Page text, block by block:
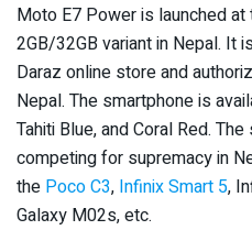
Moto E7 Power is launched
2GB/32GB variant in Nepal. It
Daraz online store and
Nepal. The smartphone is
Tahiti Blue, and Coral Red.
competing for supremacy in
the Poco C3, Infinix Smart 5,
Galaxy M02s, etc.